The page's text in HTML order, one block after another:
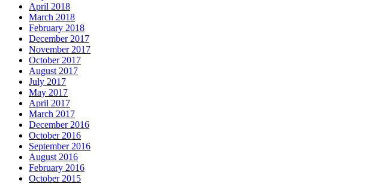
April 2018
March 2018
February 2018
December 2017
November 2017
October 2017
August 2017
July 2017
May 2017
April 2017
March 2017
December 2016
October 2016
September 2016
August 2016
February 2016
October 2015